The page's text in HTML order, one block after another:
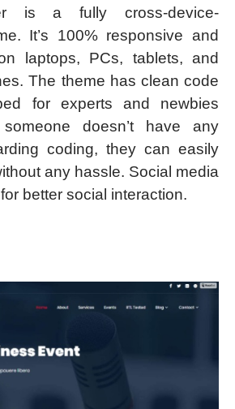
is a fully cross-device-
It’s 100% responsive and
laptops, PCs, tablets, and
The theme has clean code
for experts and newbies
doesn’t have any
coding, they can easily
any hassle. Social media
better social interaction.